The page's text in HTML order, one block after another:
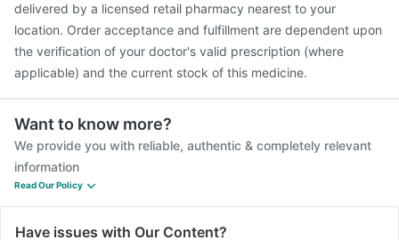
delivered by a licensed retail pharmacy nearest to your
location. Order acceptance and fulfillment are dependent upon
the verification of your doctor's valid prescription (where
applicable) and the current stock of this medicine.
Want to know more?
We provide you with reliable, authentic & completely relevant
information
Read Our Policy
Have issues with Our Content?